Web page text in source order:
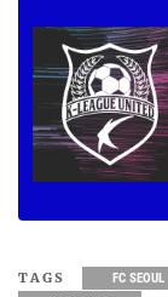
TAGS FC SEOUL